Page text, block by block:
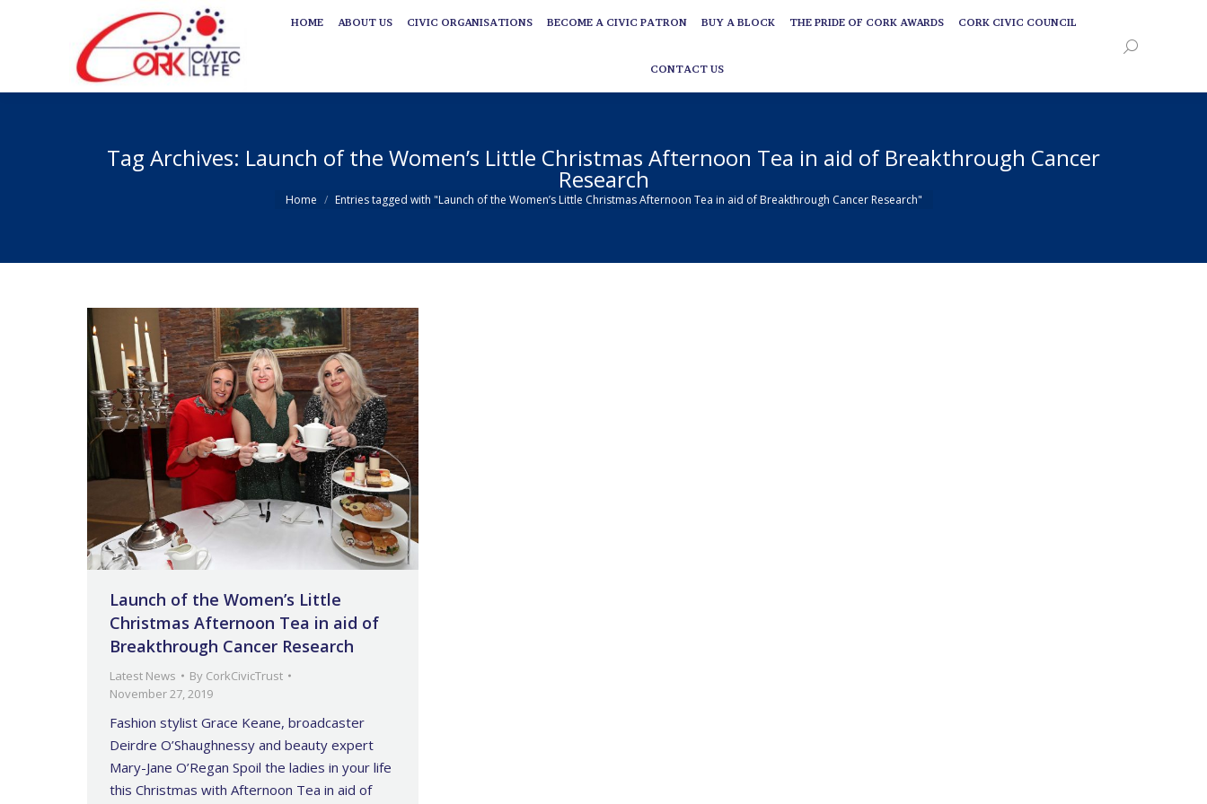
HOME ABOUT US CIVIC ORGANISATIONS BECOME A CIVIC PATRON BUY A BLOCK THE PRIDE OF CORK AWARDS CORK CIVIC COUNCIL
CONTACT US
Search:
Tag Archives: Launch of the Women’s Little Christmas Afternoon Tea in aid of Breakthrough Cancer
Research
You are here:
Home Entries tagged with "Launch of the Women’s Little Christmas Afternoon Tea in aid of Breakthrough Cancer Research"
Launch of the Women’s Little
Christmas Afternoon Tea in aid of
Breakthrough Cancer Research
Latest News By CorkCivicTrust
November 27, 2019
Fashion stylist Grace Keane, broadcaster
Deirdre O’Shaughnessy and beauty expert
Mary-Jane O’Regan Spoil the ladies in your life
this Christmas with Afternoon Tea in aid of
HOME ABOUT US CIVIC ORGANISATIONS BECOME A CIVIC PATRON BUY A BLOCK THE PRIDE OF CORK AWARDS CORK CIVIC COUNCIL
CONTACT US
Search: